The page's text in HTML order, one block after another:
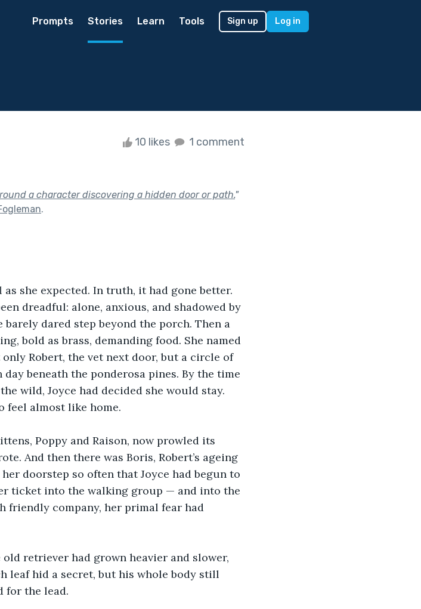
Prompts Stories Learn Tools Sign up Log in
10 likes 1 comment
a character discovering a hidden door or path."
.
she expected. In truth, it had gone better.
dreadful: alone, anxious, and shadowed by
dared step beyond the porch. Then a
bold as brass, demanding food. She named
Robert, the vet next door, but a circle of
beneath the ponderosa pines. By the time
wild, Joyce had decided she would stay.
feel almost like home.
Poppy and Raison, now prowled its
And then there was Boris, Robert’s ageing
doorstep so often that Joyce had begun to
ticket into the walking group — and into the
friendly company, her primal fear had
retriever had grown heavier and slower,
leaf hid a secret, but his whole body still
for the lead.